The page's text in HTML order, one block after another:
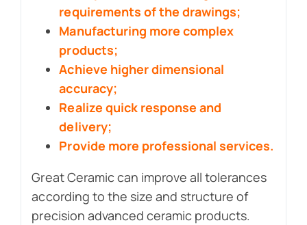
requirements of the drawings;
Manufacturing more complex
products;
Achieve higher dimensional
accuracy;
Realize quick response and
delivery;
Provide more professional services.
Great Ceramic can improve all tolerances
according to the size and structure of
precision advanced ceramic products.